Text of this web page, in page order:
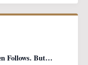
Follows. But…